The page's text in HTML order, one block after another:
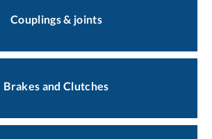
Couplings & joints
Brakes and Clutches